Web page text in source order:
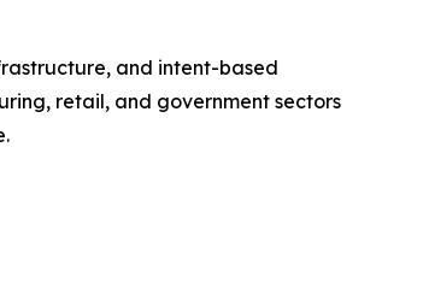
and intent-based
retail, and government sectors